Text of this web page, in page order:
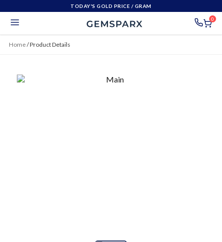
TODAY'S GOLD PRICE / GRAM
0
Home/Product Details